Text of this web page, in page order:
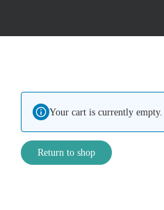
Your cart is currently empty.
Return to shop